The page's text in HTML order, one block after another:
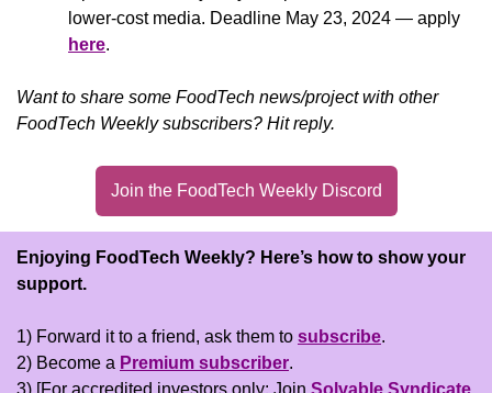
here.
Want to share some FoodTech news/project with other
FoodTech Weekly subscribers? Hit reply.
Join the FoodTech Weekly Discord
Enjoying FoodTech Weekly? Here’s how to show your
support.
1) Forward it to a friend, ask them to subscribe.
2) Become a Premium subscriber.